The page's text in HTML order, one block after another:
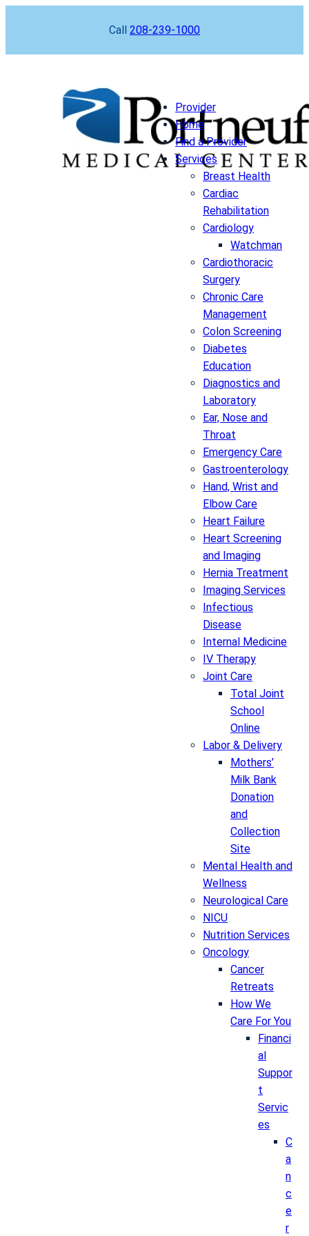
Call 208-239-1000
Provider
Home
Find a Provider
Services
Breast Health
Cardiac
Rehabilitation
Cardiology
Watchman
Cardiothoracic
Surgery
Chronic Care
Management
Colon Screening
Diabetes
Education
Diagnostics and
Laboratory
Ear, Nose and
Throat
Emergency Care
Gastroenterology
Hand, Wrist and
Elbow Care
Heart Failure
Heart Screening
and Imaging
Hernia Treatment
Imaging Services
Infectious
Disease
Internal Medicine
IV Therapy
Joint Care
Total Joint
School
Online
Labor & Delivery
Mothers’
Milk Bank
Donation
and
Collection
Site
Mental Health and
Wellness
Neurological Care
NICU
Nutrition Services
Oncology
Cancer
Retreats
How We
Care For You
Financi
al
Suppor
t
Servic
es
C
a
n
c
e
r